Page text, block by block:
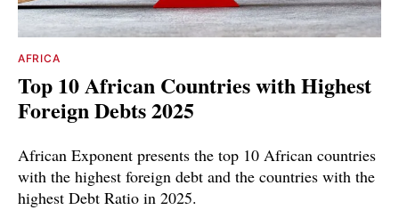
AFRICA
Top 10 African Countries with Highest
Foreign Debts 2025
African Exponent presents the top 10 African countries
with the highest foreign debt and the countries with the
highest Debt Ratio in 2025.